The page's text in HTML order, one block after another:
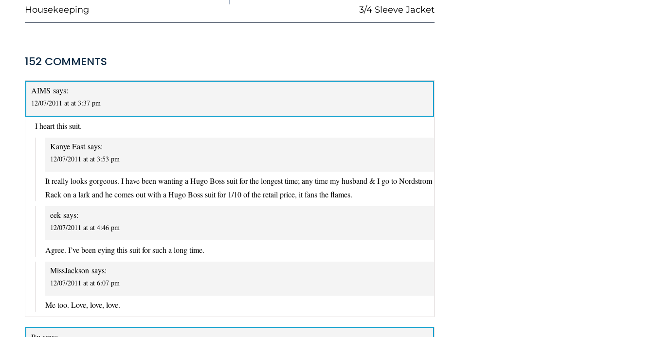
Housekeeping
3/4 Sleeve Jacket
152 COMMENTS
AIMS says:
12/07/2011 at at 3:37 pm
I heart this suit.
Kanye East says:
12/07/2011 at at 3:53 pm
It really looks gorgeous. I have been wanting a Hugo Boss suit for the longest time; any time my husband & I go to Nordstrom
Rack on a lark and he comes out with a Hugo Boss suit for 1/10 of the retail price, it fans the flames.
eek says:
12/07/2011 at at 4:46 pm
Agree. I’ve been eying this suit for such a long time.
MissJackson says:
12/07/2011 at at 6:07 pm
Me too. Love, love, love.